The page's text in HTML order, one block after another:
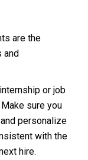
are the
and
or job
sure you
personalize
with the
hire.